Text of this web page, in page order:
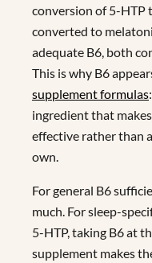
conversion of 5-HTP
converted to
adequate B6, both
This is why B6
supplement formulas
ingredient that
effective rather than
own.
For general B6
much. For sleep-
5-HTP, taking B6 at
supplement makes